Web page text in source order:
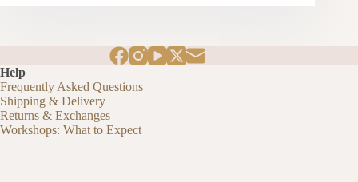
Help
Frequently Asked Questions
Shipping & Delivery
Returns & Exchanges
Workshops: What to Expect